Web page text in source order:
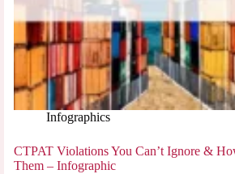
Infographics
CTPAT Violations You Can’t Ignore &
Them – Infographic